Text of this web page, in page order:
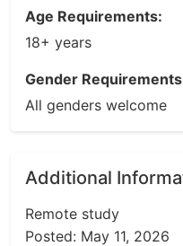
Age Requirements:
18+ years
Gender
All genders welcome
Additional
Remote study
Posted: May 11, 2026